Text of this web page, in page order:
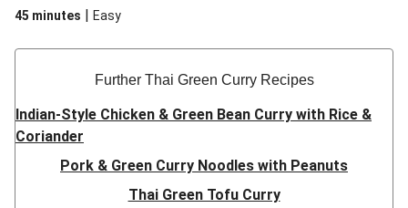
maximum flavour.
45 minutes | Easy
Further Thai Green Curry Recipes
Indian-Style Chicken & Green Bean Curry with Rice &
Coriander
Pork & Green Curry Noodles with Peanuts
Thai Green Tofu Curry